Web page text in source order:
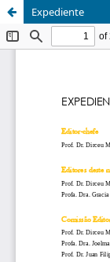
Expediente